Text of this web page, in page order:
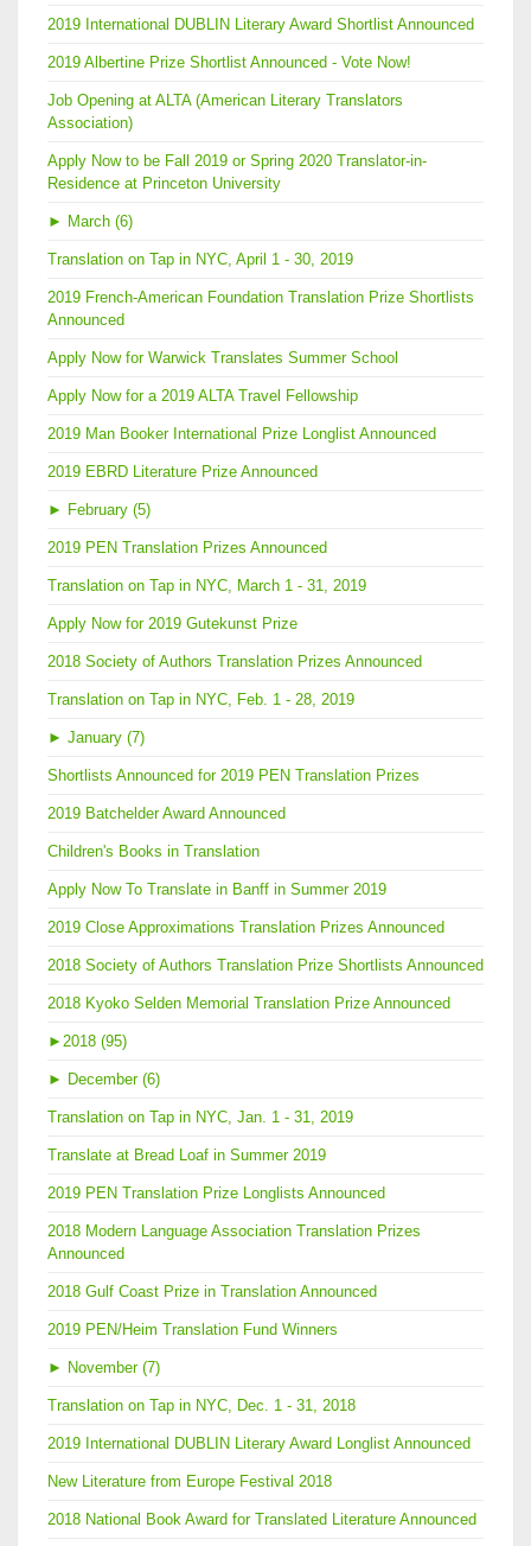
2019 International DUBLIN Literary Award Shortlist Announced
2019 Albertine Prize Shortlist Announced - Vote Now!
Job Opening at ALTA (American Literary Translators
Association)
Apply Now to be Fall 2019 or Spring 2020 Translator-in-
Residence at Princeton University
► March (6)
Translation on Tap in NYC, April 1 - 30, 2019
2019 French-American Foundation Translation Prize Shortlists
Announced
Apply Now for Warwick Translates Summer School
Apply Now for a 2019 ALTA Travel Fellowship
2019 Man Booker International Prize Longlist Announced
2019 EBRD Literature Prize Announced
► February (5)
2019 PEN Translation Prizes Announced
Translation on Tap in NYC, March 1 - 31, 2019
Apply Now for 2019 Gutekunst Prize
2018 Society of Authors Translation Prizes Announced
Translation on Tap in NYC, Feb. 1 - 28, 2019
► January (7)
Shortlists Announced for 2019 PEN Translation Prizes
2019 Batchelder Award Announced
Children's Books in Translation
Apply Now To Translate in Banff in Summer 2019
2019 Close Approximations Translation Prizes Announced
2018 Society of Authors Translation Prize Shortlists Announced
2018 Kyoko Selden Memorial Translation Prize Announced
► 2018 (95)
► December (6)
Translation on Tap in NYC, Jan. 1 - 31, 2019
Translate at Bread Loaf in Summer 2019
2019 PEN Translation Prize Longlists Announced
2018 Modern Language Association Translation Prizes
Announced
2018 Gulf Coast Prize in Translation Announced
2019 PEN/Heim Translation Fund Winners
► November (7)
Translation on Tap in NYC, Dec. 1 - 31, 2018
2019 International DUBLIN Literary Award Longlist Announced
New Literature from Europe Festival 2018
2018 National Book Award for Translated Literature Announced